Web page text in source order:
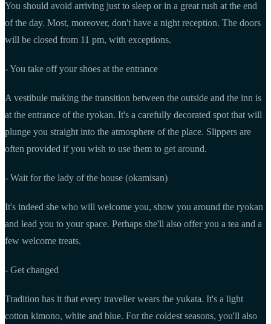
You should avoid arriving just to sleep or in a great rush at the end
of the day. Most, moreover, don't have a night reception. The doors
will be closed from 11 pm, with exceptions.
- You take off your shoes at the entrance
A vestibule making the transition between the outside and the inn is
at the entrance of the ryokan. It's a carefully decorated spot that will
plunge you straight into the atmosphere of the place. Slippers are
often provided if you wish to use them to get around.
- Wait for the lady of the house (okamisan)
It's indeed she who will welcome you, show you around the ryokan
and lead you to your space. Perhaps she'll also offer you a tea and a
few welcome treats.
- Get changed
Tradition has it that every traveller wears the yukata. It's a light
cotton kimono, white and blue. For the coldest seasons, you'll also